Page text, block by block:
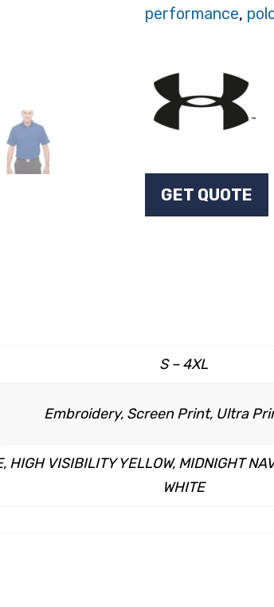
performance,
GET QUOTE
S – 4XL
Embroidery, Screen Print, Ultra
VISIBILITY YELLOW, MIDNIGHT
WHITE